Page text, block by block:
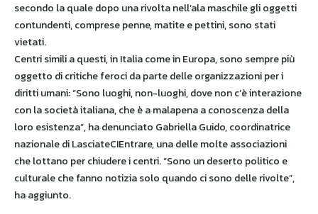
secondo la quale dopo una rivolta nell’ala maschile gli oggetti
contundenti, comprese penne, matite e pettini, sono stati
vietati.
Centri simili a questi, in Italia come in Europa, sono sempre più
oggetto di critiche feroci da parte delle organizzazioni per i
diritti umani: “Sono luoghi, non-luoghi, dove non c’è interazione
con la società italiana, che è a malapena a conoscenza della
loro esistenza”, ha denunciato Gabriella Guido, coordinatrice
nazionale di LasciateCIEntrare, una delle molte associazioni
che lottano per chiudere i centri. “Sono un deserto politico e
culturale che fanno notizia solo quando ci sono delle rivolte”,
ha aggiunto.